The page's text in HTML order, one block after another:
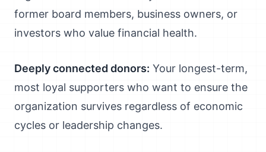
former board members, business owners, or
investors who value financial health.
Deeply connected donors: Your longest-term,
most loyal supporters who want to ensure the
organization survives regardless of economic
cycles or leadership changes.